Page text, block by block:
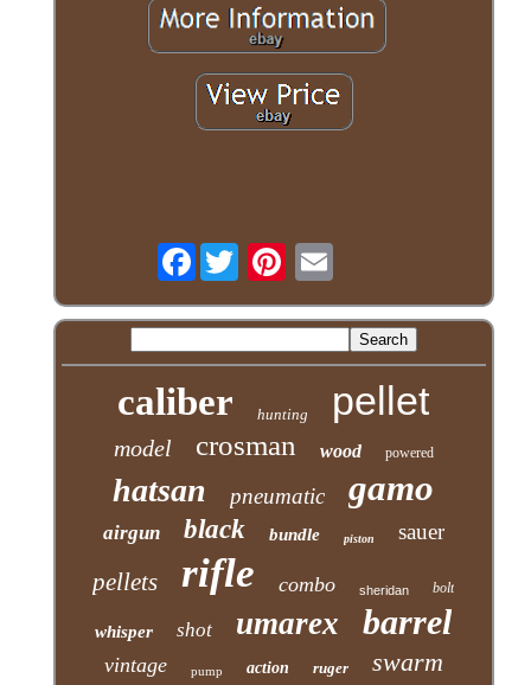
Facebook
caliber hunting pellet
model crosman wood powered
hatsan pneumatic gamo
airgun black bundle piston sauer
pellets rifle combo sheridan bolt
whisper shot umarex barrel
vintage pump action ruger swarm